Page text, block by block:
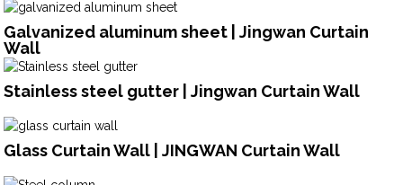
Galvanized aluminum sheet | Jingwan Curtain
Wall
Stainless steel gutter | Jingwan Curtain Wall
Glass Curtain Wall | JINGWAN Curtain Wall